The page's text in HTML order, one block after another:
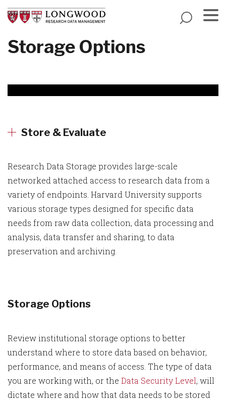
Skip
to
content
Storage Options
Store & Evaluate
Research Data Storage provides large-scale
networked attached access to research data from a
variety of endpoints. Harvard University supports
various storage types designed for specific data
needs from raw data collection, data processing and
analysis, data transfer and sharing, to data
preservation and archiving.
Storage Options
Review institutional storage options to better
understand where to store data based on behavior,
performance, and means of access. The type of data
you are working with, or the Data Security Level, will
dictate where and how that data needs to be stored